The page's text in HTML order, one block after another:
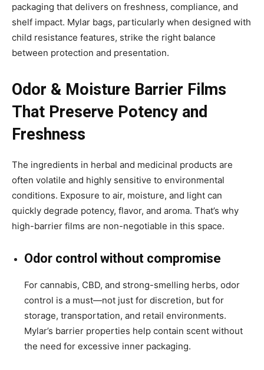
packaging that delivers on freshness, compliance, and
shelf impact. Mylar bags, particularly when designed with
child resistance features, strike the right balance
between protection and presentation.
Odor & Moisture Barrier Films
That Preserve Potency and
Freshness
The ingredients in herbal and medicinal products are
often volatile and highly sensitive to environmental
conditions. Exposure to air, moisture, and light can
quickly degrade potency, flavor, and aroma. That’s why
high-barrier films are non-negotiable in this space.
Odor control without compromise
For cannabis, CBD, and strong-smelling herbs, odor
control is a must—not just for discretion, but for
storage, transportation, and retail environments.
Mylar’s barrier properties help contain scent without
the need for excessive inner packaging.